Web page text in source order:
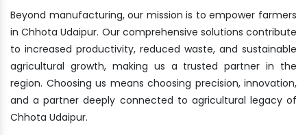
Beyond manufacturing, our mission is to empower farmers
in Chhota Udaipur. Our comprehensive solutions contribute
to increased productivity, reduced waste, and sustainable
agricultural growth, making us a trusted partner in the
region. Choosing us means choosing precision, innovation,
and a partner deeply connected to agricultural legacy of
Chhota Udaipur.